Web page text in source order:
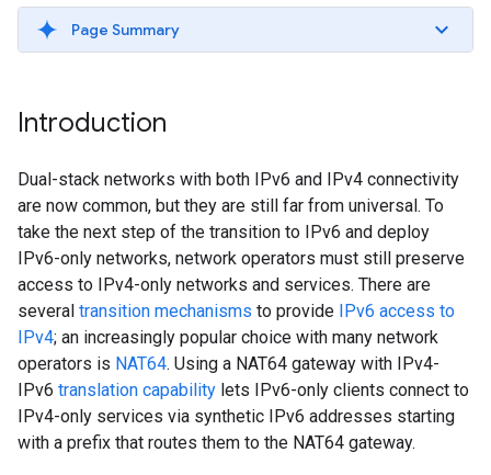
Page Summary
Introduction
Dual-stack networks with both IPv6 and IPv4 connectivity
are now common, but they are still far from universal. To
take the next step of the transition to IPv6 and deploy
IPv6-only networks, network operators must still preserve
access to IPv4-only networks and services. There are
several transition mechanisms to provide IPv6 access to
IPv4; an increasingly popular choice with many network
operators is NAT64. Using a NAT64 gateway with IPv4-
IPv6 translation capability lets IPv6-only clients connect to
IPv4-only services via synthetic IPv6 addresses starting
with a prefix that routes them to the NAT64 gateway.